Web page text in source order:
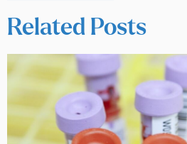
Related Posts